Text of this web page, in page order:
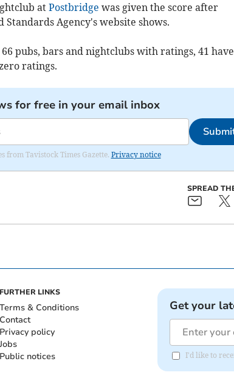
at Postbridge was given the score after
Standards Agency's website shows.
pubs, bars and nightclubs with ratings, 41 have
ratings.
for free in your email inbox
from Tavistock Times Gazette. Privacy notice
SPREAD
FURTHER LINKS
Terms & Conditions
Contact
Privacy policy
Jobs
Public notices
Get your
I'd like to